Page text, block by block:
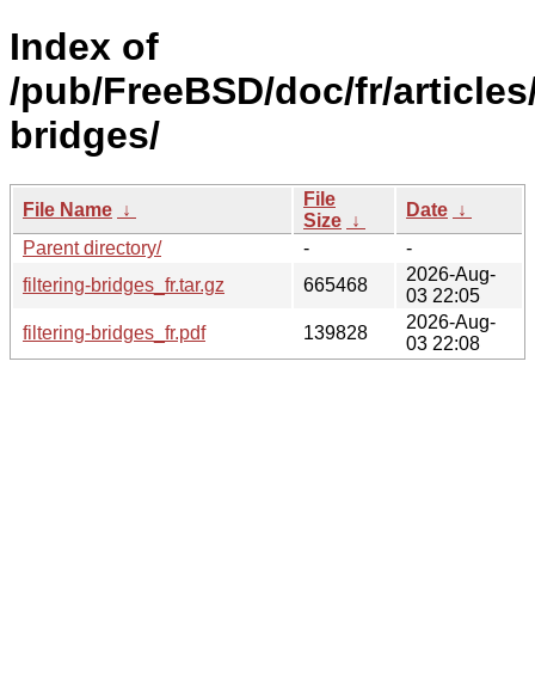
Index of
/pub/FreeBSD/doc/fr/
bridges/
File Name ↓
File
Size ↓
Date ↓
Parent directory/
-
-
filtering-bridges_fr.tar.gz
665468
2026-Aug-
03 22:05
filtering-bridges_fr.pdf
139828
2026-Aug-
03 22:08